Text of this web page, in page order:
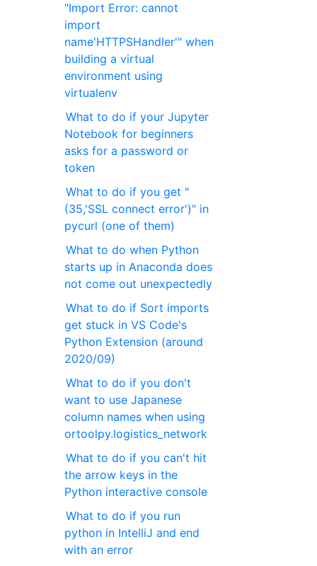
"Import Error: cannot
import
name'HTTPSHandler'" when
building a virtual
environment using
virtualenv
What to do if your Jupyter
Notebook for beginners
asks for a password or
token
What to do if you get "
(35,'SSL connect error')" in
pycurl (one of them)
What to do when Python
starts up in Anaconda does
not come out unexpectedly
What to do if Sort imports
get stuck in VS Code's
Python Extension (around
2020/09)
What to do if you don't
want to use Japanese
column names when using
ortoolpy.logistics_network
What to do if you can't hit
the arrow keys in the
Python interactive console
What to do if you run
python in IntelliJ and end
with an error